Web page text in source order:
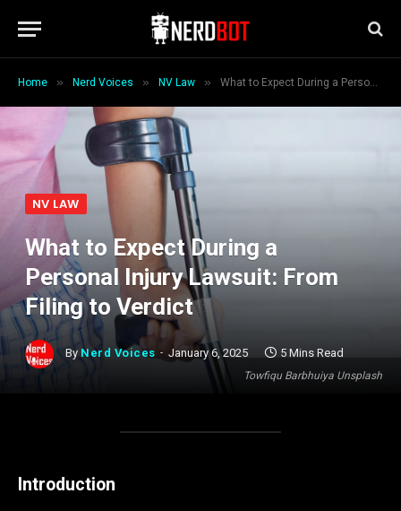
Home » Nerd Voices » NV Law » What to Expect During a Personal Injury Lawsuit: From Filing to Verdict
Towfiqu Barbhuiya Unsplash
NV LAW
What to Expect During a
Personal Injury Lawsuit: From
Filing to Verdict
By Nerd Voices January 6, 2025 5 Mins Read
Introduction